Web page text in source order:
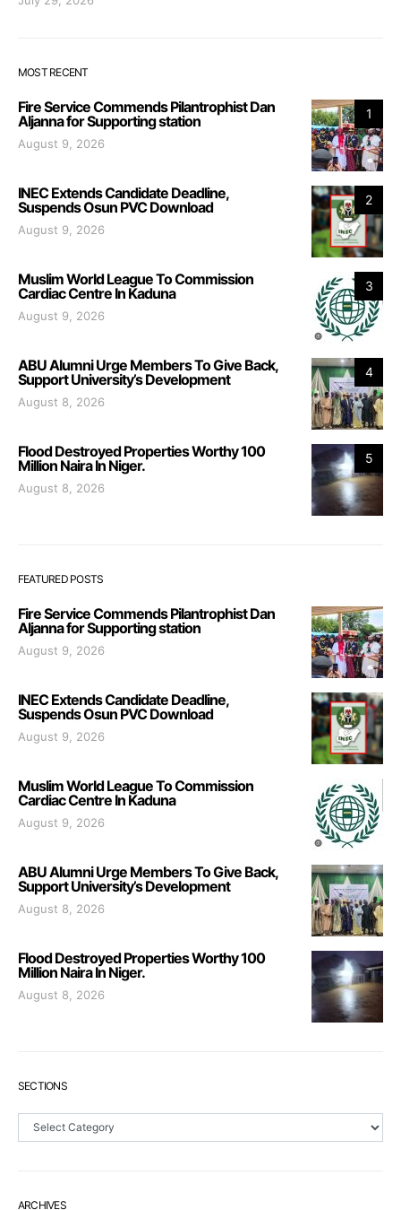
MOST RECENT
1
Fire Service Commends Pilantrophist Dan
Aljanna for Supporting station
August 9, 2026
2
INEC Extends Candidate Deadline,
Suspends Osun PVC Download
August 9, 2026
3
Muslim World League To Commission
Cardiac Centre In Kaduna
August 9, 2026
4
ABU Alumni Urge Members To Give Back,
Support University’s Development
August 8, 2026
5
Flood Destroyed Properties Worthy 100
Million Naira In Niger.
August 8, 2026
FEATURED POSTS
Fire Service Commends Pilantrophist Dan
Aljanna for Supporting station
August 9, 2026
INEC Extends Candidate Deadline,
Suspends Osun PVC Download
August 9, 2026
Muslim World League To Commission
Cardiac Centre In Kaduna
August 9, 2026
ABU Alumni Urge Members To Give Back,
Support University’s Development
August 8, 2026
Flood Destroyed Properties Worthy 100
Million Naira In Niger.
August 8, 2026
SECTIONS
Sections
ARCHIVES